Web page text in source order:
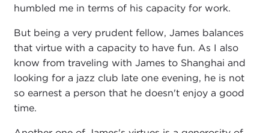
humbled me in terms of his capacity for work.
But being a very prudent fellow, James balances
that virtue with a capacity to have fun. As I also
know from traveling with James to Shanghai and
looking for a jazz club late one evening, he is not
so earnest a person that he doesn't enjoy a good
time.